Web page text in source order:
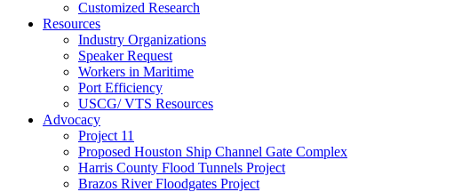
Customized Research
Resources
Industry Organizations
Speaker Request
Workers in Maritime
Port Efficiency
USCG/ VTS Resources
Advocacy
Project 11
Proposed Houston Ship Channel Gate Complex
Harris County Flood Tunnels Project
Brazos River Floodgates Project